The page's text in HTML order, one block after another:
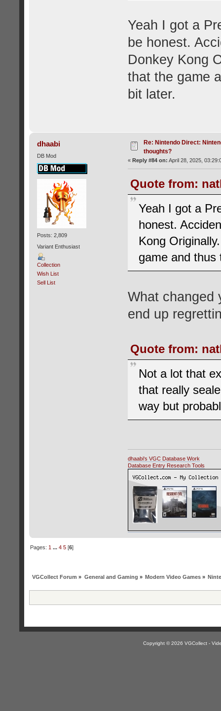
Yeah I got a
be honest.
Donkey Kong
that the game
bit later.
dhaabi
DB Mod
Posts: 2,809
Variant Enthusiast
Collection
Wish List
Sell List
Re: Nintendo Direct:
thoughts?
« Reply #84 on: April 28, 2025,
Quote from:
Yeah I got a
honest.
Kong
game and thus
What changed
end up
Quote from:
Not a lot that
that really
way but
dhaabi's VGC Database Work
Database Entry Research Tools
Pages: 1 ...4 5 [6]
VGCollect Forum » General and Gaming » Modern Video Games»
Copyright © 2026 VGCollect -